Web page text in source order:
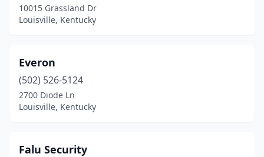
10015 Grassland Dr
Louisville, Kentucky
Everon
(502) 526-5124
2700 Diode Ln
Louisville, Kentucky
Falu Security